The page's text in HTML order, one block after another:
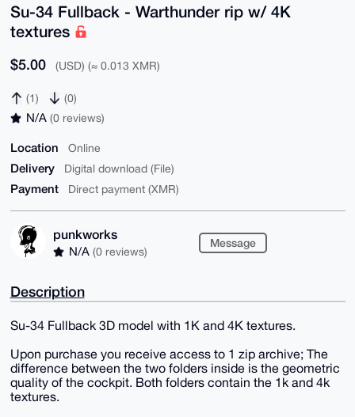
Su-34 Fullback - Warthunder rip w/ 4K
textures
$5.00 (USD) (≈ 0.013 XMR)
(1) (0)
N/A (0 reviews)
Location Online
Delivery Digital download (File)
Payment Direct payment (XMR)
punkworks
N/A (0 reviews)
Message
Description
Su-34 Fullback 3D model with 1K and 4K textures.
Upon purchase you receive access to 1 zip archive; The
difference between the two folders inside is the geometric
quality of the cockpit. Both folders contain the 1k and 4k
textures.